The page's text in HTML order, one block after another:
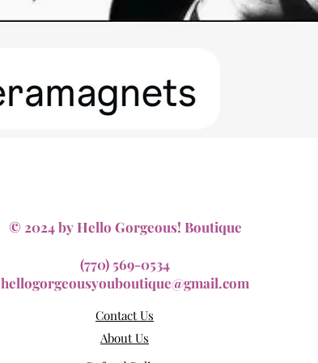
© 2024 by Hello Gorgeous! Boutique
(770) 569-0534
hellogorgeousyouboutique@gmail.com
Contact Us
About Us